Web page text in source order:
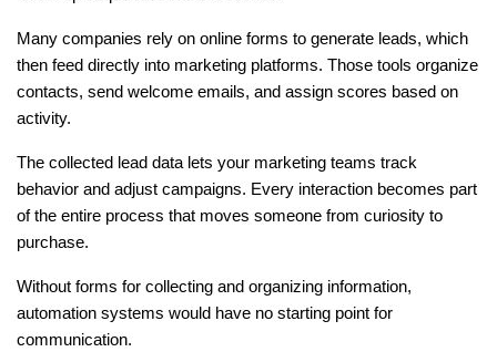
Many companies rely on online forms to generate leads, which
then feed directly into marketing platforms. Those tools organize
contacts, send welcome emails, and assign scores based on
activity.
The collected lead data lets your marketing teams track
behavior and adjust campaigns. Every interaction becomes part
of the entire process that moves someone from curiosity to
purchase.
Without forms for collecting and organizing information,
automation systems would have no starting point for
communication.